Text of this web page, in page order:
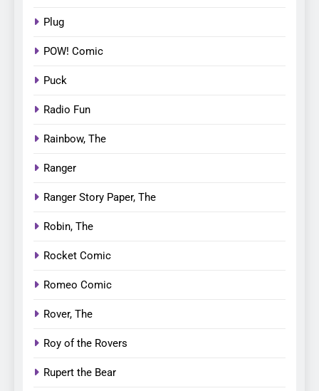
Plug
POW! Comic
Puck
Radio Fun
Rainbow, The
Ranger
Ranger Story Paper, The
Robin, The
Rocket Comic
Romeo Comic
Rover, The
Roy of the Rovers
Rupert the Bear